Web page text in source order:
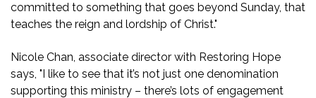
committed to something that goes beyond Sunday, that
teaches the reign and lordship of Christ."
Nicole Chan, associate director with Restoring Hope
says, "I like to see that it’s not just one denomination
supporting this ministry – there’s lots of engagement